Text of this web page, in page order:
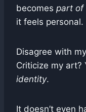
becomes part of
it feels personal.
Disagree with
Criticize my art?
identity.
It doesn’t even